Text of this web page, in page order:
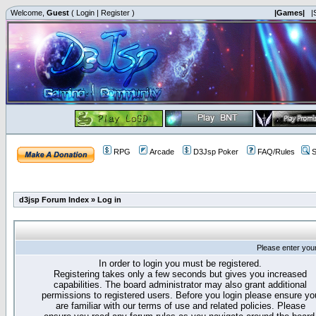
Welcome, Guest ( Login | Register ) |Games|
RPG Arcade D3Jsp Poker FAQ/Rules
d3jsp Forum Index » Log in
Please enter
In order to login you must be registered.
Registering takes only a few seconds but gives you increased
capabilities. The board administrator may also grant additional
permissions to registered users. Before you login please ensure
are familiar with our terms of use and related policies. Please